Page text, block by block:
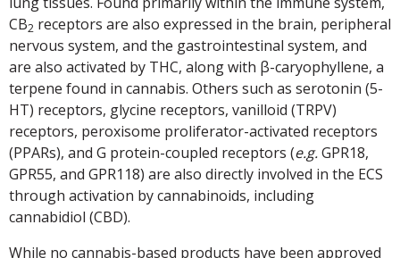
CB2 receptors are also expressed in the brain, peripheral
nervous system, and the gastrointestinal system, and
are also activated by THC, along with β-caryophyllene, a
terpene found in cannabis. Others such as serotonin (5-
HT) receptors, glycine receptors, vanilloid (TRPV)
receptors, peroxisome proliferator-activated receptors
(PPARs), and G protein-coupled receptors (e.g.GPR18,
GPR55, and GPR118) are also directly involved in the ECS
through activation by cannabinoids, including
cannabidiol (CBD).
While no cannabis-based products have been approved